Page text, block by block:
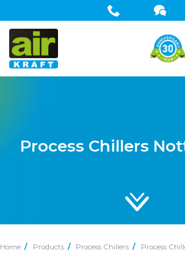
Process Chillers
Home Products Process Chillers Process